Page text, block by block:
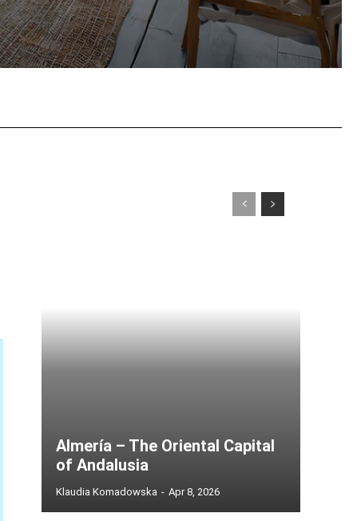
Almería – The Oriental Capital
of Andalusia
Klaudia Komadowska - Apr 8, 2026